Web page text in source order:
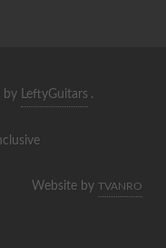
by LeftyGuitars .
Website by TVANRO